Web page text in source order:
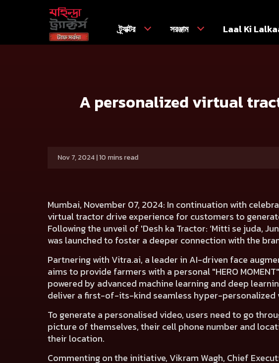
ট্র্যাক্টর সরঞ্জাম Laal Ki
A personalized virtual
Nov 7, 2024 | 10 mins read
Mumbai, November 07, 2024: In continuation with
virtual tractor drive experience for customers to
Following the unveil of 'Desh ka Tractor: ‘Mitti se juda,
was launched to foster a deeper connection with the
Partnering with Vitra.ai, a leader in AI-driven face
aims to provide farmers with a personal "HERO
powered by advanced machine learning and deep
deliver a first-of-its-kind seamless hyper-personalized
To generate a personalised video, users need to go
picture of themselves, their cell phone number and
their location.
Commenting on the initiative, Vikram Wagh, Chief